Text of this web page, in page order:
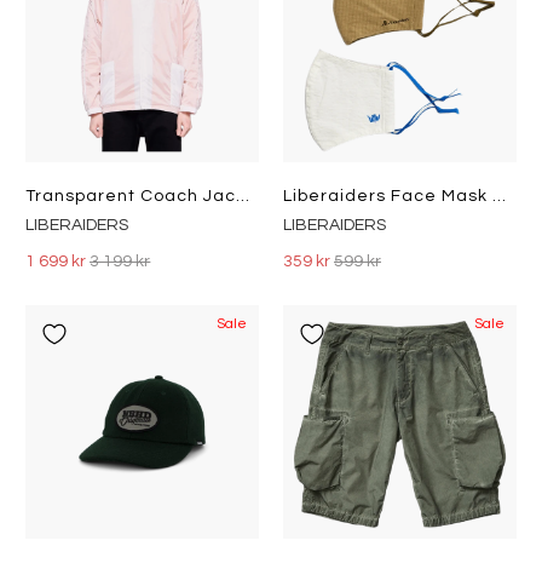
Transparent Coach Jacket Orange
LIBERAIDERS
1 699 kr3 199 kr
Liberaiders Face Mask 2-Pack Multi
LIBERAIDERS
359 kr 599 kr
Sale Sale